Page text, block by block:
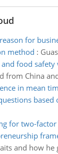
for
method :
food safety
from China
in mean
based
for two-factor
and how